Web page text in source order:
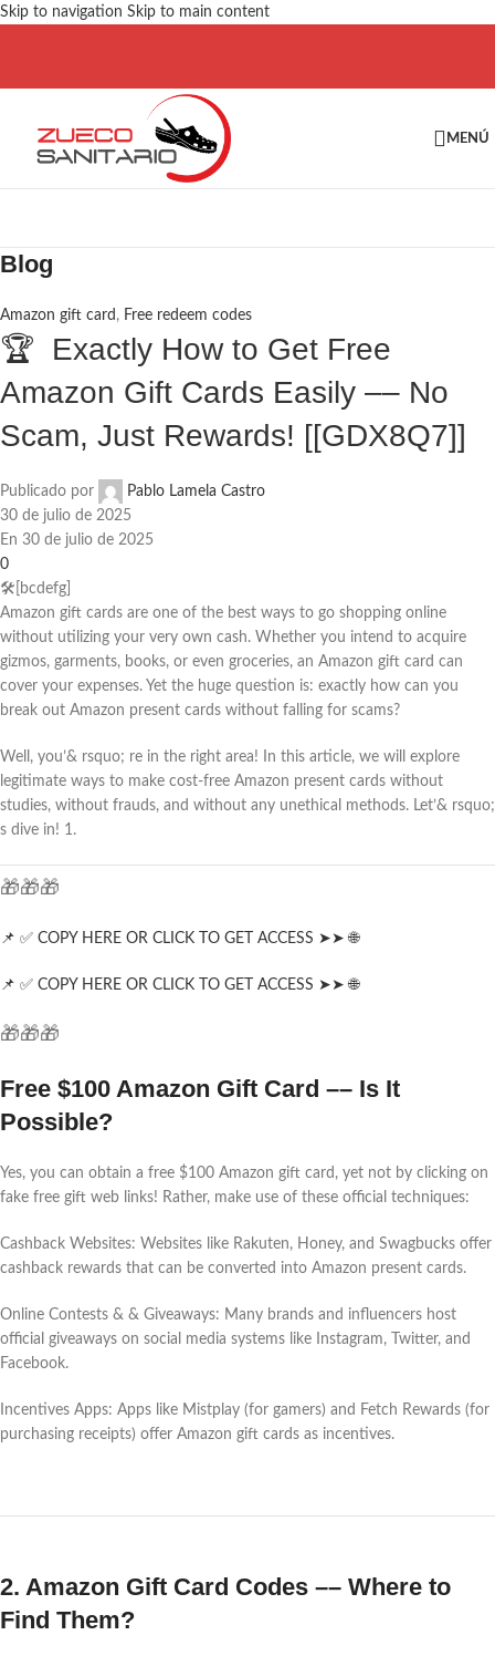
Skip to navigation Skip to main content
MENÚ
Blog
Amazon gift card , Free redeem codes
🏆 Exactly How to Get Free
Amazon Gift Cards Easily –– No
Scam, Just Rewards! [[GDX8Q7]]
Publicado por
Pablo Lamela Castro
30 de julio de 2025
En 30 de julio de 2025
0
🛠️[bcdefg]
Amazon gift cards are one of the best ways to go shopping online
without utilizing your very own cash. Whether you intend to acquire
gizmos, garments, books, or even groceries, an Amazon gift card can
cover your expenses. Yet the huge question is: exactly how can you
break out Amazon present cards without falling for scams?
Well, you’& rsquo; re in the right area! In this article, we will explore
legitimate ways to make cost-free Amazon present cards without
studies, without frauds, and without any unethical methods. Let’& rsquo;
s dive in! 1.
🎁🎁🎁
📌 ✅ COPY HERE OR CLICK TO GET ACCESS ➤➤ 🌐
📌 ✅ COPY HERE OR CLICK TO GET ACCESS ➤➤ 🌐
🎁🎁🎁
Free $100 Amazon Gift Card –– Is It
Possible?
Yes, you can obtain a free $100 Amazon gift card, yet not by clicking on
fake free gift web links! Rather, make use of these official techniques:
Cashback Websites: Websites like Rakuten, Honey, and Swagbucks offer
cashback rewards that can be converted into Amazon present cards.
Online Contests & & Giveaways: Many brands and influencers host
official giveaways on social media systems like Instagram, Twitter, and
Facebook.
Incentives Apps: Apps like Mistplay (for gamers) and Fetch Rewards (for
purchasing receipts) offer Amazon gift cards as incentives.
2. Amazon Gift Card Codes –– Where to
Find Them?